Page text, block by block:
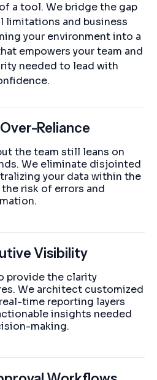
a tool. We bridge the gap
limitations and business
your environment into a
empowers your team and
needed to lead with
Reliance
the team still leans on
We eliminate disjointed
your data within the
risk of errors and
Visibility
provide the clarity
We architect customized
time reporting layers
insights needed
making.